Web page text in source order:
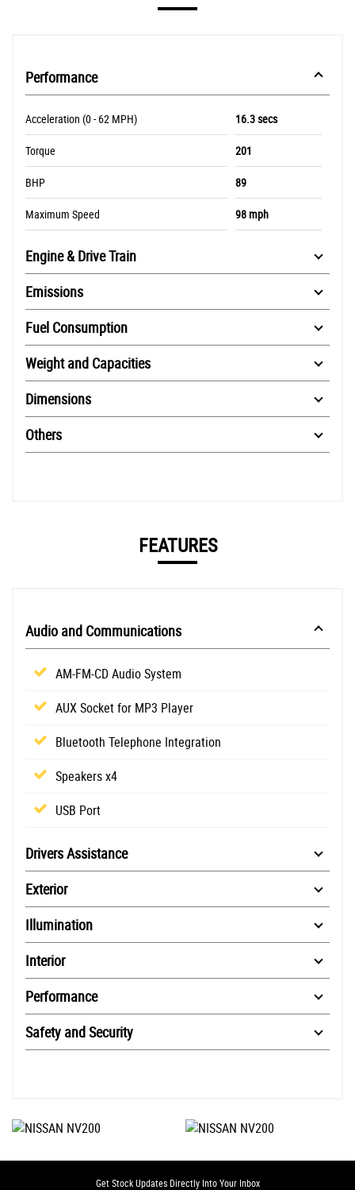
Performance
Acceleration (0 - 62 MPH) 16.3 secs
Torque 201
BHP 89
Maximum Speed 98 mph
Engine & Drive Train
Emissions
Fuel Consumption
Weight and Capacities
Dimensions
Others
FEATURES
Audio and Communications
AM-FM-CD Audio System
AUX Socket for MP3 Player
Bluetooth Telephone Integration
Speakers x4
USB Port
Drivers Assistance
Exterior
Illumination
Interior
Performance
Safety and Security
Get Stock Updates Directly Into Your Inbox